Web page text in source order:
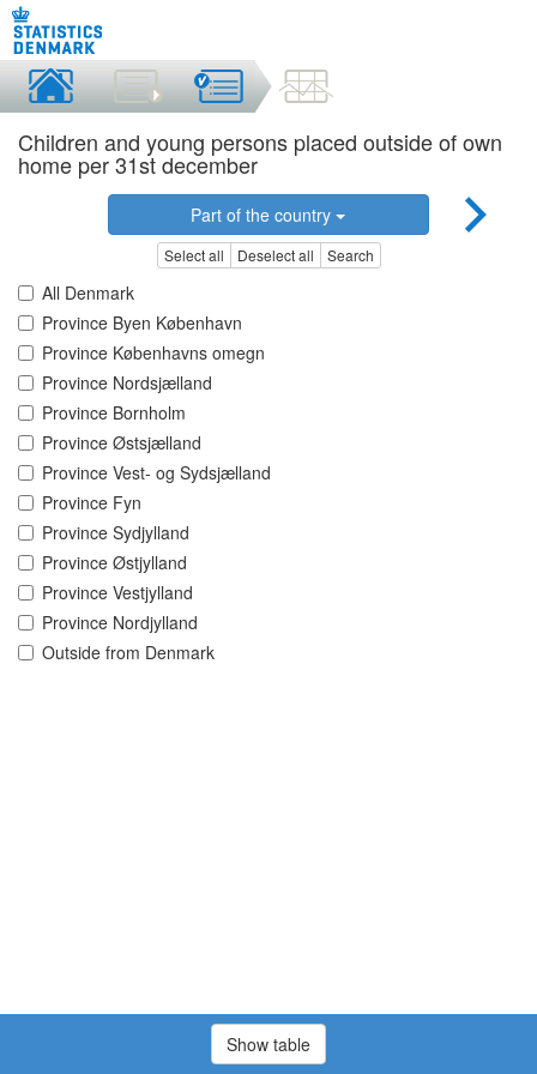
Children and young persons placed outside of own
home per 31st december
Part of the country
Select all Deselect all Search
All Denmark
Province Byen København
Province Københavns omegn
Province Nordsjælland
Province Bornholm
Province Østsjælland
Province Vest- og Sydsjælland
Province Fyn
Province Sydjylland
Province Østjylland
Province Vestjylland
Province Nordjylland
Outside from Denmark
Show table